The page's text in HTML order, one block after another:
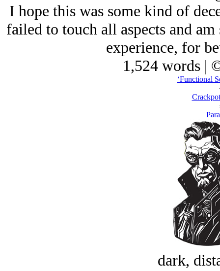
I hope this was some kind of
failed to touch all aspects and
experience, for
1,524 words |
‘Functional
dark,